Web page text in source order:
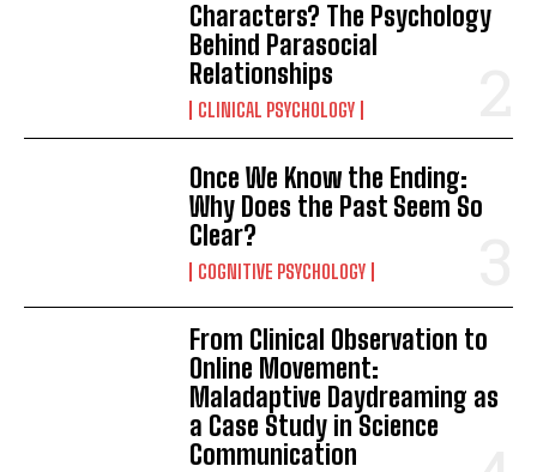
Characters? The Psychology
Behind Parasocial
Relationships
CLINICAL PSYCHOLOGY
Once We Know the Ending:
Why Does the Past Seem So
Clear?
COGNITIVE PSYCHOLOGY
From Clinical Observation to
Online Movement:
Maladaptive Daydreaming as
a Case Study in Science
Communication